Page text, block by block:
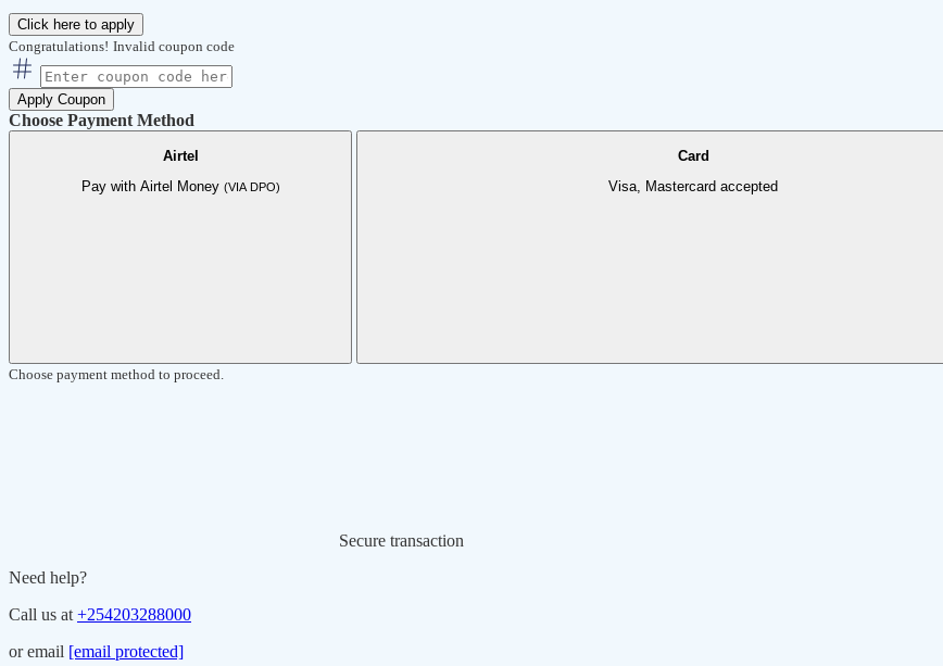
Click here to apply
Congratulations! Invalid coupon code
Apply Coupon
Choose Payment Method
Airtel
Pay with Airtel Money (VIA DPO)
Card
Visa, Mastercard accepted
Choose payment method to proceed.
Secure transaction
Need help?
Call us at +254203288000
or email [email protected]